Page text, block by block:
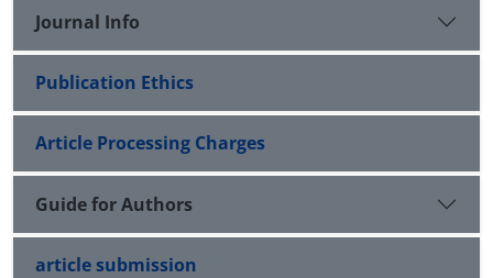
Journal Info
Publication Ethics
Article Processing Charges
Guide for Authors
article submission